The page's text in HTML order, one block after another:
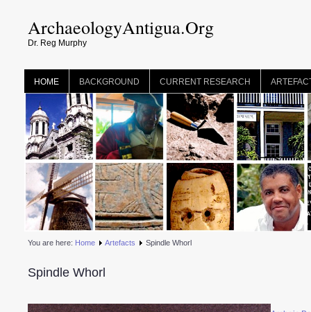
ArchaeologyAntigua.Org
Dr. Reg Murphy
HOME BACKGROUND CURRENT RESEARCH
You are here: Home Artefacts Spindle Whorl
Spindle Whorl